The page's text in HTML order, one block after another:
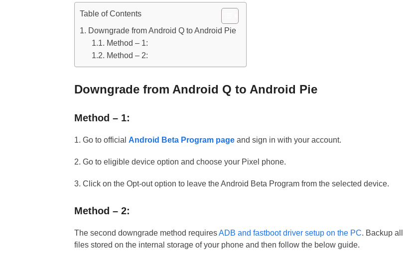
Table of Contents
Downgrade from Android Q to Android Pie
Method – 1:
Method – 2:
Downgrade from Android Q to Android Pie
Method – 1:
1. Go to official Android Beta Program page and sign in with your account.
2. Go to eligible device option and choose your Pixel phone.
3. Click on the Opt-out option to leave the Android Beta Program from the selected device.
Method – 2:
The second downgrade method requiresADB and fastboot driver setup on the PC. Backup all
files stored on the internal storage of your phone and then follow the below guide.